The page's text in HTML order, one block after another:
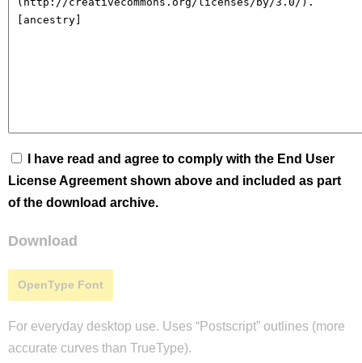
I have read and agree to comply with the End User
License Agreement shown above and included as part
of the download archive.
Download
OpenType Font
For everyday desktop use. Uses “Postscript” outlines (more
accurate curves than TrueType).